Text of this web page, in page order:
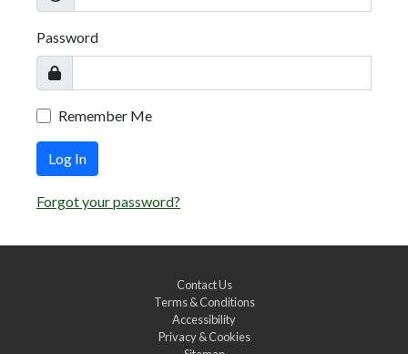
Password
Remember Me
Log In
Forgot your password?
Contact Us
Terms & Conditions
Accessibility
Privacy & Cookies